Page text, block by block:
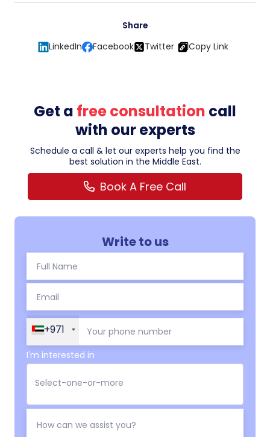
Share
LinkedIn
Facebook Twitter Copy Link
Get a free consultation call
with our experts
Schedule a call & let our experts help you find the
best solution in the Middle East.
Book A Free Call
Write to us
+971
I'm interested in